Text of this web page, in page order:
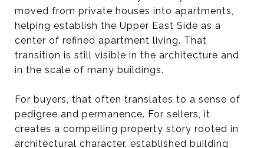
moved from private houses into apartments,
helping establish the Upper East Side as a
center of refined apartment living. That
transition is still visible in the architecture and
in the scale of many buildings.
For buyers, that often translates to a sense of
pedigree and permanence. For sellers, it
creates a compelling property story rooted in
architectural character, established building